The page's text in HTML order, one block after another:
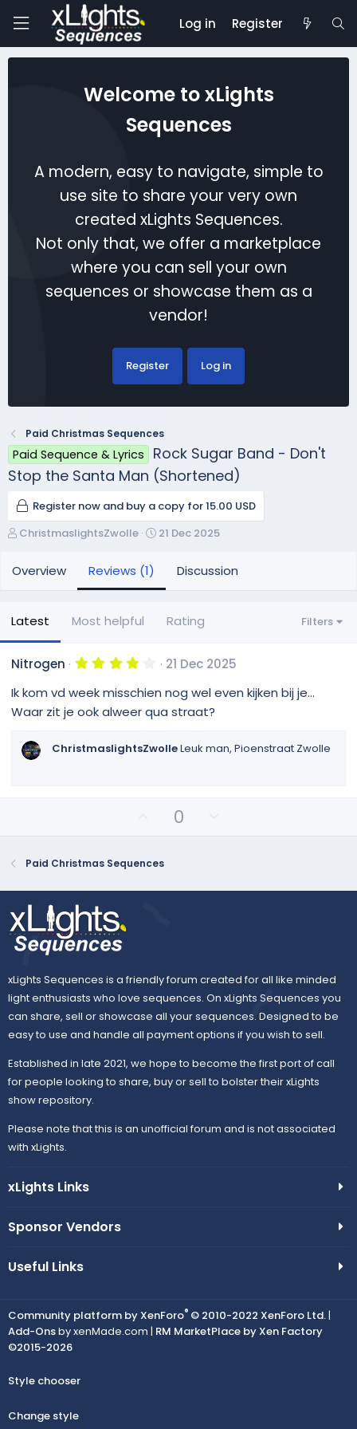
Log in Register
Welcome to xLights
Sequences
A modern, easy to navigate, simple to
use site to share your very own
created xLights Sequences.
Not only that, we offer a marketplace
where you can sell your own
sequences or showcase them as a
vendor!
Register Log in
Paid Christmas Sequences
Paid Sequence & Lyrics
Rock Sugar Band - Don't
Stop the Santa Man (Shortened)
Register now and buy a copy for 15.00 USD
A
t
h
ChristmaslightsZwolle
C
d
t
e
21 Dec 2025
Overview Reviews (1) Discussion
Latest Most helpful Rating Filters
Nitrogen 4
0
s
t
r
(
21 Dec 2025
Ik kom vd week misschien nog wel even kijken bij je...
Waar zit je ook alweer qua straat?
ChristmaslightsZwolleLeuk man, Pioenstraat Zwolle
p
o
t
0
o
v
Paid Christmas Sequences
xLights Sequences is a friendly forum created for all like minded
light enthusiasts who love sequences. On xLights Sequences you
can share, sell or showcase all your sequences. Designed to be
easy to use and handle all payment options if you wish to sell.
Established in late 2021, we hope to become the first port of call
for people looking to share, buy or sell to bolster their xLights
show repository.
Please note that this is an unofficial forum and is not associated
with xLights.
xLights Links
Sponsor Vendors
Useful Links
Community platform by XenForo® © 2010-2022 XenForo Ltd.|
Add-Onsby xenMade.com | RM MarketPlace by Xen Factory
©2015-2026
Style chooser
Change style